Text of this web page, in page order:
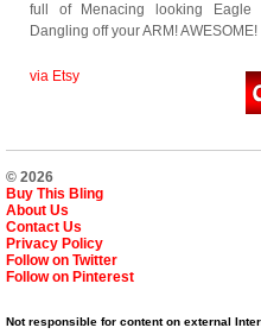
full of Menacing looking Eagle
Dangling off your ARM!
via Etsy
© 2026
Buy This Bling
About Us
Contact Us
Privacy Policy
Follow on Twitter
Follow on Pinterest
Not responsible for content on external